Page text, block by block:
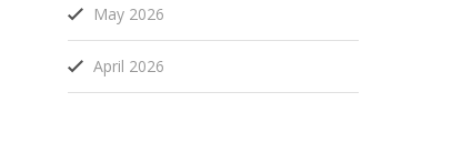
May 2026
April 2026